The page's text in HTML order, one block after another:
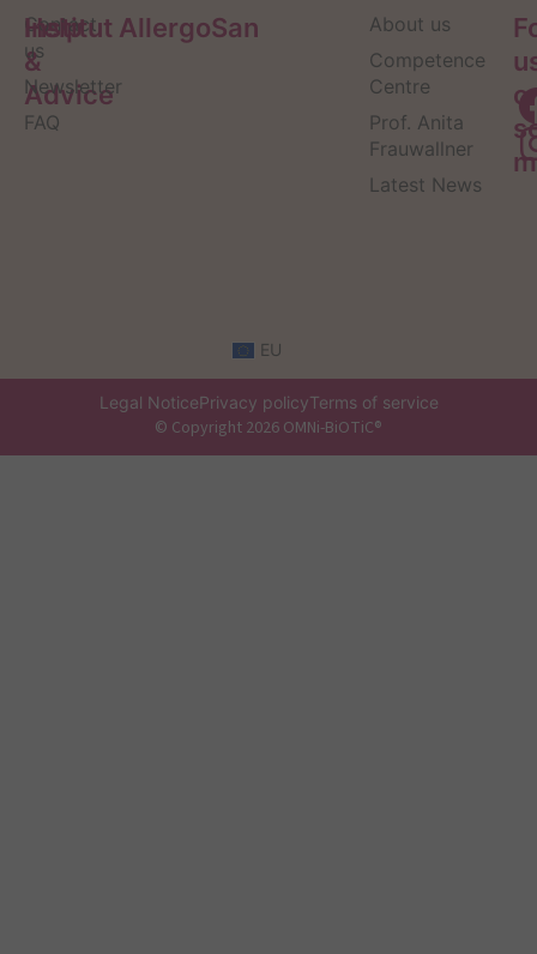
Help
&
Advice
Contact
us
Newsletter
FAQ
Institut AllergoSan
About us
Competence
Centre
Prof. Anita
Frauwallner
Latest News
EU
Legal NoticePrivacy policyTerms of service
© Copyright 2026 OMNi-BiOTiC®